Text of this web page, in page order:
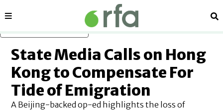
Sections
State Media Calls on Hong
Kong to Compensate For
Tide of Emigration
A Beijing-backed op-ed highlights the loss of